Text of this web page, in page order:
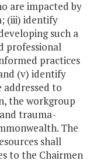
are impacted by
(iii) identify
such a
professional
practices
(v) identify
addressed to
the workgroup
trauma-
The
shall
to the Chairmen